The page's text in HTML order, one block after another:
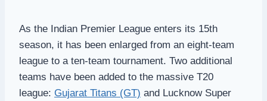
As the Indian Premier League enters its 15th
season, it has been enlarged from an eight-team
league to a ten-team tournament. Two additional
teams have been added to the massive T20
league: Gujarat Titans (GT) and Lucknow Super